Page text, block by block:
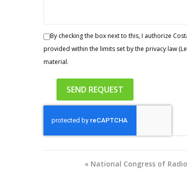
By checking the box next to this, I authorize
provided within the limits set by the privacy law
material.
« National Congress of